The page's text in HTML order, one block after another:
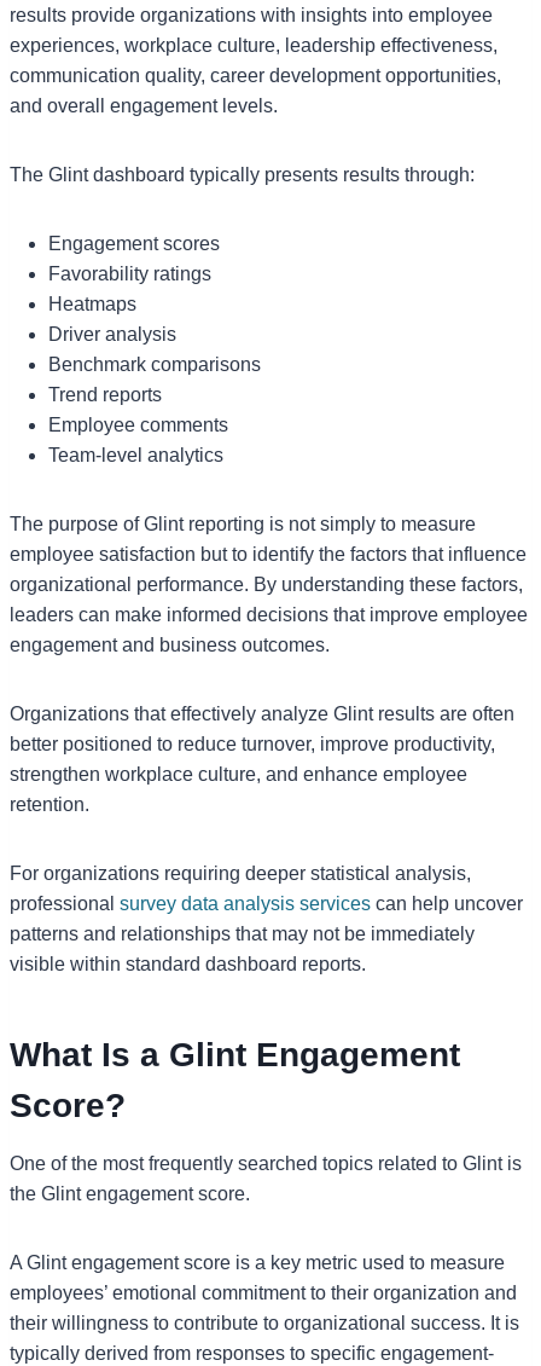
results provide organizations with insights into employee
experiences, workplace culture, leadership effectiveness,
communication quality, career development opportunities,
and overall engagement levels.
The Glint dashboard typically presents results through:
Engagement scores
Favorability ratings
Heatmaps
Driver analysis
Benchmark comparisons
Trend reports
Employee comments
Team-level analytics
The purpose of Glint reporting is not simply to measure
employee satisfaction but to identify the factors that influence
organizational performance. By understanding these factors,
leaders can make informed decisions that improve employee
engagement and business outcomes.
Organizations that effectively analyze Glint results are often
better positioned to reduce turnover, improve productivity,
strengthen workplace culture, and enhance employee
retention.
For organizations requiring deeper statistical analysis,
professional survey data analysis services can help uncover
patterns and relationships that may not be immediately
visible within standard dashboard reports.
What Is a Glint Engagement
Score?
One of the most frequently searched topics related to Glint is
the Glint engagement score.
A Glint engagement score is a key metric used to measure
employees’ emotional commitment to their organization and
their willingness to contribute to organizational success. It is
typically derived from responses to specific engagement-